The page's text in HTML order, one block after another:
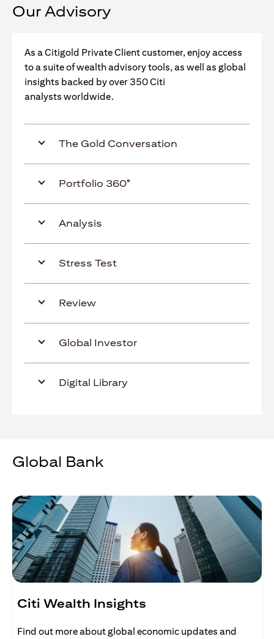
Our Advisory
As a Citigold Private Client customer, enjoy access
to a suite of wealth advisory tools, as well as global
insights backed by over 350 Citi
analysts worldwide.
The Gold Conversation
Portfolio 360°
Analysis
Stress Test
Review
Global Investor
Digital Library
Global Bank
Citi Wealth Insights
Find out more about global economic updates and